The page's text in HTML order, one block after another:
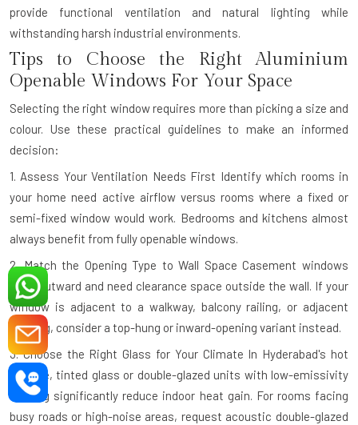
provide functional ventilation and natural lighting while
withstanding harsh industrial environments.
Tips to Choose the Right Aluminium
Openable Windows For Your Space
Selecting the right window requires more than picking a size and
colour. Use these practical guidelines to make an informed
decision:
1. Assess Your Ventilation Needs First Identify which rooms in
your home need active airflow versus rooms where a fixed or
semi-fixed window would work. Bedrooms and kitchens almost
always benefit from fully openable windows.
2. Match the Opening Type to Wall Space Casement windows
open outward and need clearance space outside the wall. If your
window is adjacent to a walkway, balcony railing, or adjacent
building, consider a top-hung or inward-opening variant instead.
3. Choose the Right Glass for Your Climate In Hyderabad's hot
climate, tinted glass or double-glazed units with low-emissivity
coating significantly reduce indoor heat gain. For rooms facing
busy roads or high-noise areas, request acoustic double-glazed